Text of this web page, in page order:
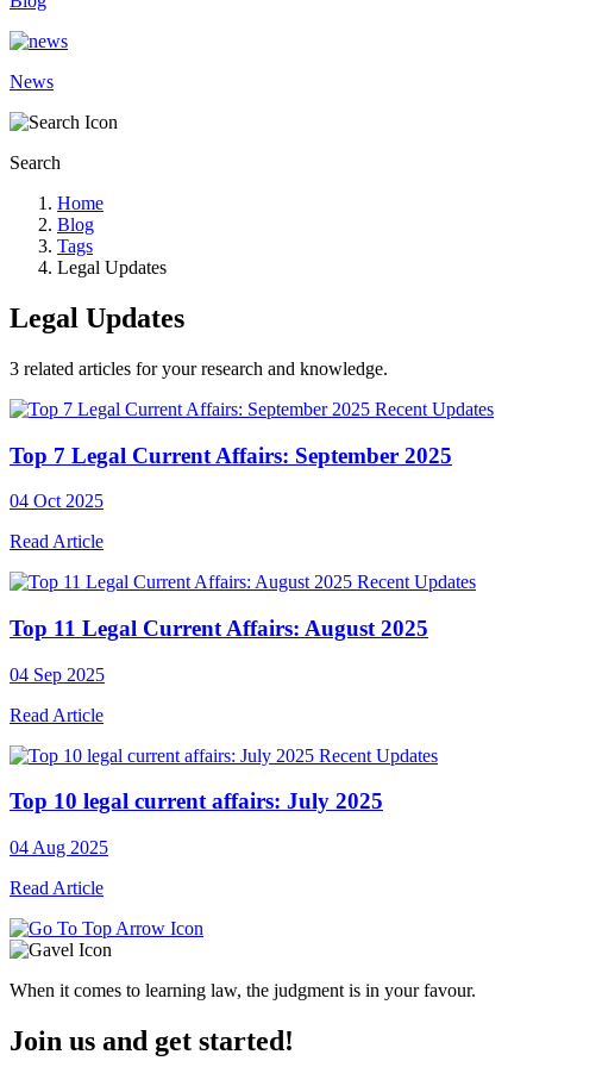
News
Search
Home
Blog
Tags
Legal Updates
Legal Updates
3 related articles for your research and knowledge.
Recent Updates
Top 7 Legal Current Affairs: September 2025
04 Oct 2025
Read Article
Recent Updates
Top 11 Legal Current Affairs: August 2025
04 Sep 2025
Read Article
Recent Updates
Top 10 legal current affairs: July 2025
04 Aug 2025
Read Article
When it comes to learning law, the judgment is in your favour.
Join us and get started!